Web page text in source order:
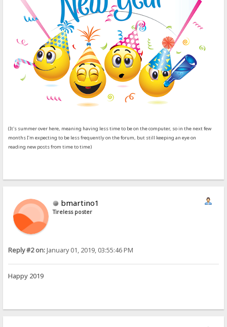
(It's summer over here, meaning having less time to be on the computer, so in the next few
months I'm expecting to be less frequently on the forum, but still keeping an eye on
reading new posts from time to time)
bmartino1
Tireless poster
Reply #2 on:January 01, 2019, 03:55:46 PM
Happy 2019